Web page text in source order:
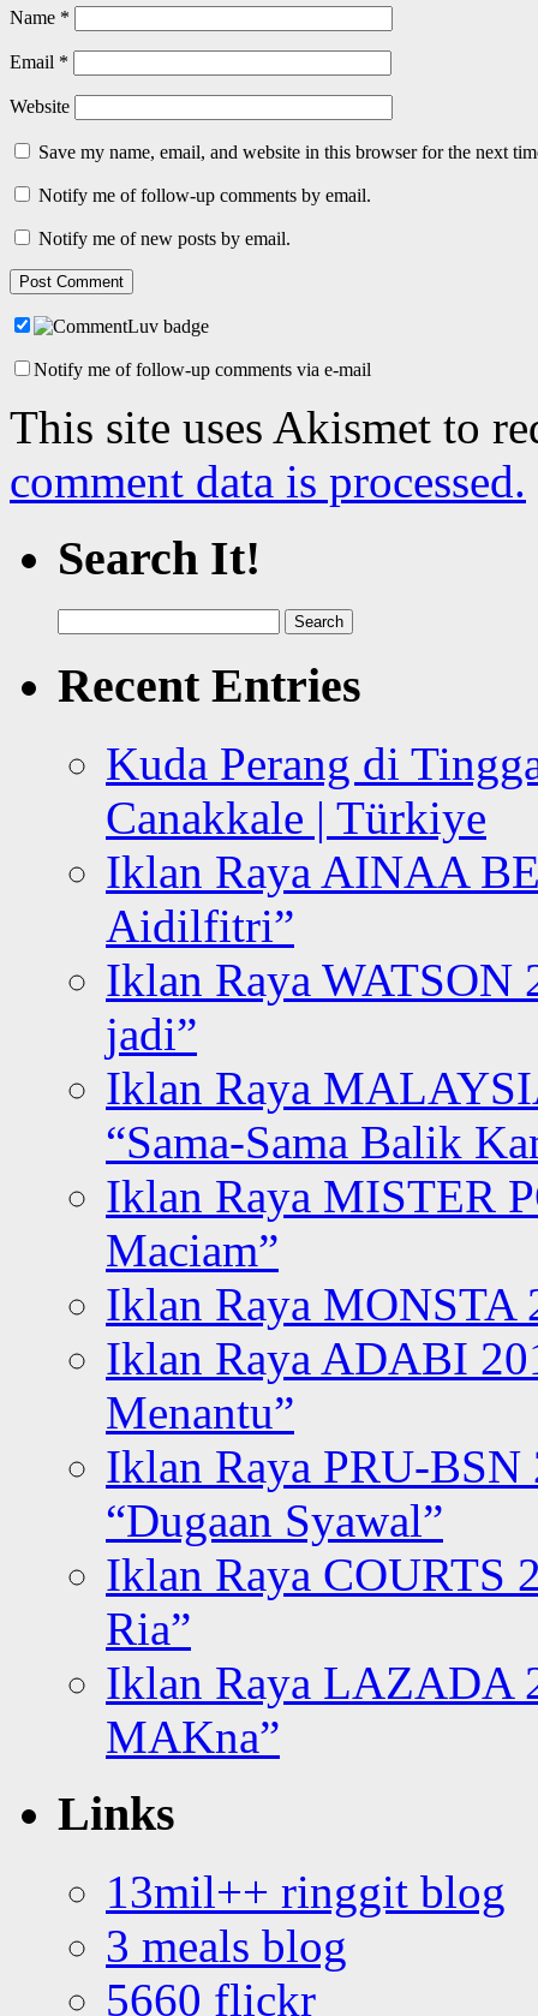
Name *
Email *
Website
Save my name, email, and website in this browser for the next
Notify me of follow-up comments by email.
Notify me of new posts by email.
Notify me of follow-up comments via e-mail
This site uses Akismet to
comment data is processed.
Search It!
for:
Recent Entries
Kuda Perang di
Canakkale | Türkiye
Iklan Raya AINAA
Aidilfitri”
Iklan Raya WATSON
jadi”
Iklan Raya
“Sama-Sama Balik
Iklan Raya MISTER
Maciam”
Iklan Raya MONSTA
Iklan Raya ADABI
Menantu”
Iklan Raya PRU-BSN
“Dugaan Syawal”
Iklan Raya COURTS
Ria”
Iklan Raya LAZADA
MAKna”
Links
13mil++ ringgit blog
3 meals blog
5660 flickr